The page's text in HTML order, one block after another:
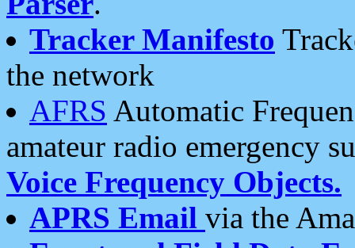
Tracker Manifesto
the network
AFRS Automatic
amateur radio emergency
Voice Frequency Objects.
APRS Email via the